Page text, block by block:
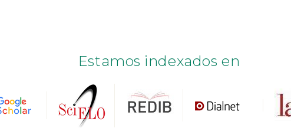
Estamos indexados en